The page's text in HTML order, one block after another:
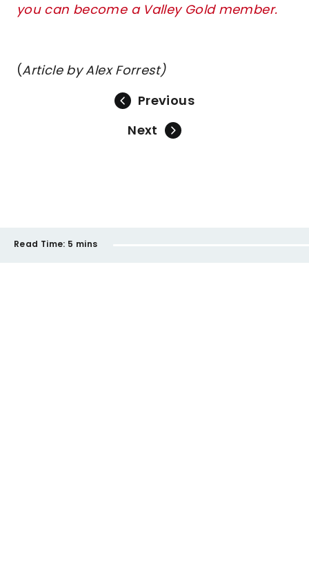
you can become a Valley Gold member.
(Article by Alex Forrest)
Previous
Next
Read Time: 5 mins